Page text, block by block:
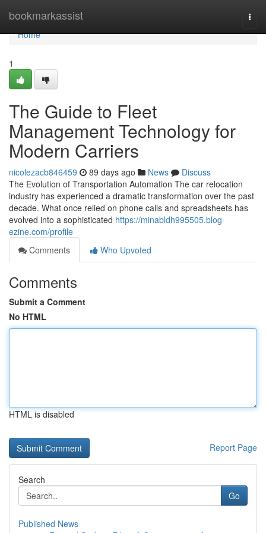
bookmarkassist
Home
Home
1
The Guide to Fleet
Management Technology for
Modern Carriers
nicolezacb846459 89 days ago News
Discuss
The Evolution of Transportation Automation The car relocation
industry has experienced a dramatic transformation over the past
decade. What once relied on phone calls and spreadsheets has
evolved into a sophisticated https://minabldh995505.blog-
ezine.com/profile
Comments
Who Upvoted
Comments
Submit a Comment
No HTML
HTML is disabled
Report Page
Search
Go
Published News